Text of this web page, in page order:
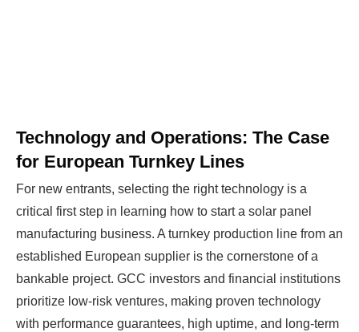
Technology and Operations: The Case
for European Turnkey Lines
For new entrants, selecting the right technology is a
critical first step in learning how to start a solar panel
manufacturing business. A turnkey production line from an
established European supplier is the cornerstone of a
bankable project. GCC investors and financial institutions
prioritize low-risk ventures, making proven technology
with performance guarantees, high uptime, and long-term